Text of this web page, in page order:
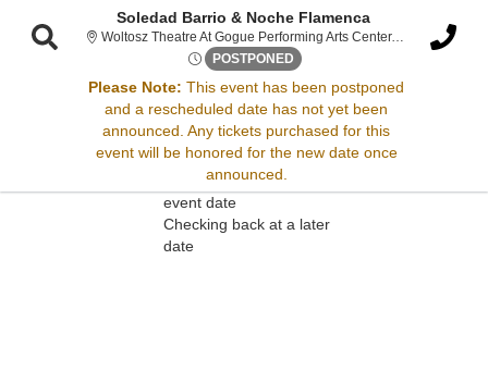
Soledad Barrio & Noche Flamenca
Woltosz Theatre At Gogue Performing Arts Center, Auburn, AL
POSTPONED Wed, Feb 18, 2071 @ <div
Please Note: This event has been postponed
and a rescheduled date has not yet been
announced. Any tickets purchased for this
event will be honored for the new date once
announced.
Sorry, there are no results for this event.
Please try:
Searching for a different
event date
Checking back at a later
date